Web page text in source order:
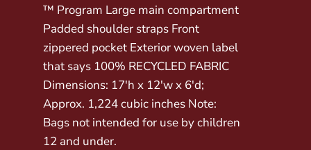
™ Program Large main compartment
Padded shoulder straps Front
zippered pocket Exterior woven label
that says 100% RECYCLED FABRIC
Dimensions: 17'h x 12'w x 6'd;
Approx. 1,224 cubic inches Note:
Bags not intended for use by children
12 and under.